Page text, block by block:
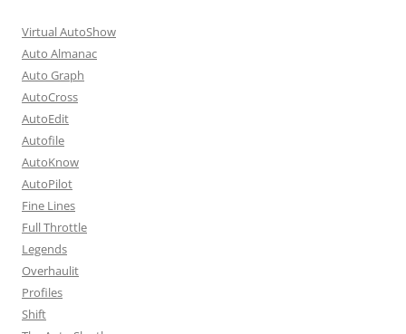
Virtual AutoShow
Auto Almanac
Auto Graph
AutoCross
AutoEdit
Autofile
AutoKnow
AutoPilot
Fine Lines
Full Throttle
Legends
Overhaulit
Profiles
Shift